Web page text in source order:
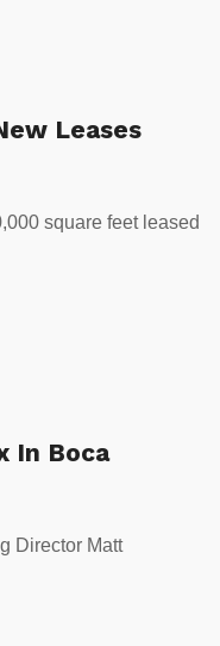
Leases
square feet leased
In Boca
Director Matt